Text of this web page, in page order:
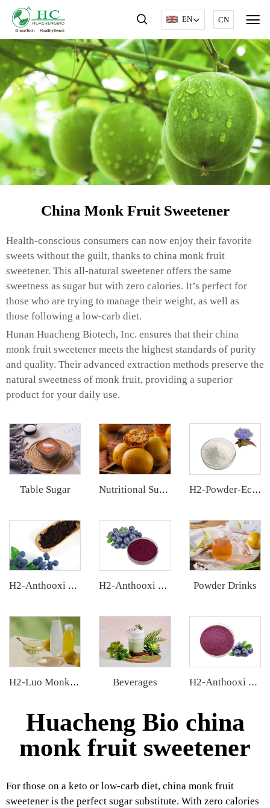
EN CN
China Monk Fruit Sweetener
Health-conscious consumers can now enjoy their favorite
sweets without the guilt, thanks to china monk fruit
sweetener. This all-natural sweetener offers the same
sweetness as sugar but with zero calories. It’s perfect for
those who are trying to manage their weight, as well as
those following a low-carb diet.
Hunan Huacheng Biotech, Inc. ensures that their china
monk fruit sweetener meets the highest standards of purity
and quality. Their advanced extraction methods preserve the
natural sweetness of monk fruit, providing a superior
product for your daily use.
Table Sugar Nutritional Supplements H2-Powder-Ecdys Beta-Ecdysterone
H2-Anthooxi European Bilberry Extract H2-Anthooxi Chinese Bilberry Extract Powder Drinks
H2-Luo Monk Fruit Concentrated Juice Beverages H2-Anthooxi Blueberry Extract
Huacheng Bio china
monk fruit sweetener
For those on a keto or low-carb diet, china monk fruit
sweetener is the perfect sugar substitute. With zero calories